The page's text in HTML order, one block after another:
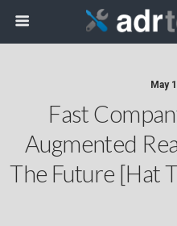
May
Fast
Augmented
The Future [hat